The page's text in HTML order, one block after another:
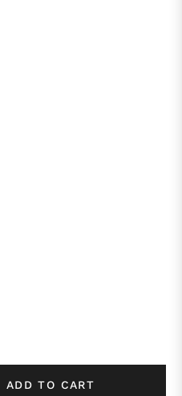
ADD TO CART